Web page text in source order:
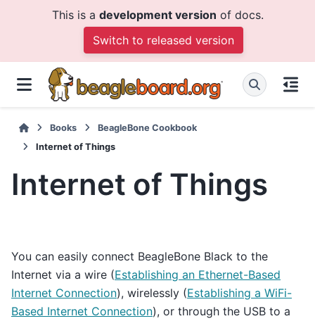
This is a development version of docs.
Switch to released version
Books
BeagleBone Cookbook
Internet of Things
Internet of Things
You can easily connect BeagleBone Black to the
Internet via a wire (Establishing an Ethernet-Based
Internet Connection), wirelessly (Establishing a WiFi-
Based Internet Connection), or through the USB to a